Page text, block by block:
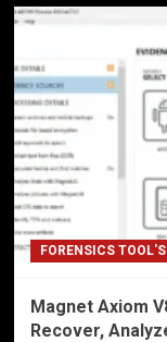
FORENSICS TOOL'S
Magnet Axiom
Recover,